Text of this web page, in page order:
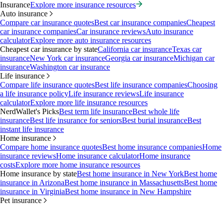
InsuranceExplore more insurance resources
Auto insurance
Compare car insurance quotesBest car insurance companiesCheapest
car insurance companiesCar insurance reviewsAuto insurance
calculatorExplore more auto insurance resources
Cheapest car insurance by stateCalifornia car insuranceTexas car
insuranceNew York car insuranceGeorgia car insuranceMichigan car
insuranceWashington car insurance
Life insurance
Compare life insurance quotesBest life insurance companiesChoosing
a life insurance policyLife insurance reviewsLife insurance
calculatorExplore more life insurance resources
NerdWallet's PicksBest term life insuranceBest whole life
insuranceBest life insurance for seniorsBest burial insuranceBest
instant life insurance
Home insurance
Compare home insurance quotesBest home insurance companiesHome
insurance reviewsHome insurance calculatorHome insurance
costsExplore more home insurance resources
Home insurance by stateBest home insurance in New YorkBest home
insurance in ArizonaBest home insurance in MassachusettsBest home
insurance in VirginiaBest home insurance in New Hampshire
Pet insurance